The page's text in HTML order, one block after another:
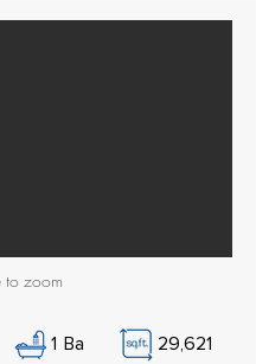
to zoom
1 Ba
29,621